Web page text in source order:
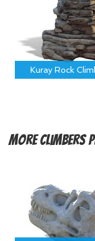
Kuray Rock
MoreClimbers